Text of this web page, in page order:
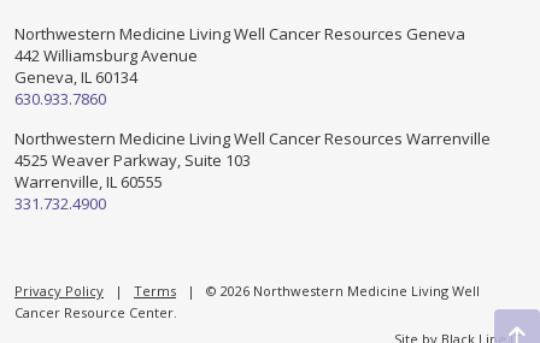
Mindful Movements
Wig Consultations
Northwestern Medicine Living Well Cancer Resources Geneva
442 Williamsburg Avenue
Geneva, IL 60134
630.933.7860
Northwestern Medicine Living Well Cancer Resources Warrenville
4525 Weaver Parkway, Suite 103
Warrenville, IL 60555
331.732.4900
Privacy Policy | Terms | © 2026 Northwestern Medicine Living Well
Cancer Resource Center.
Site by Black Line IT.